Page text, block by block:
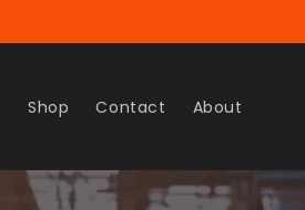
Shop Contact About